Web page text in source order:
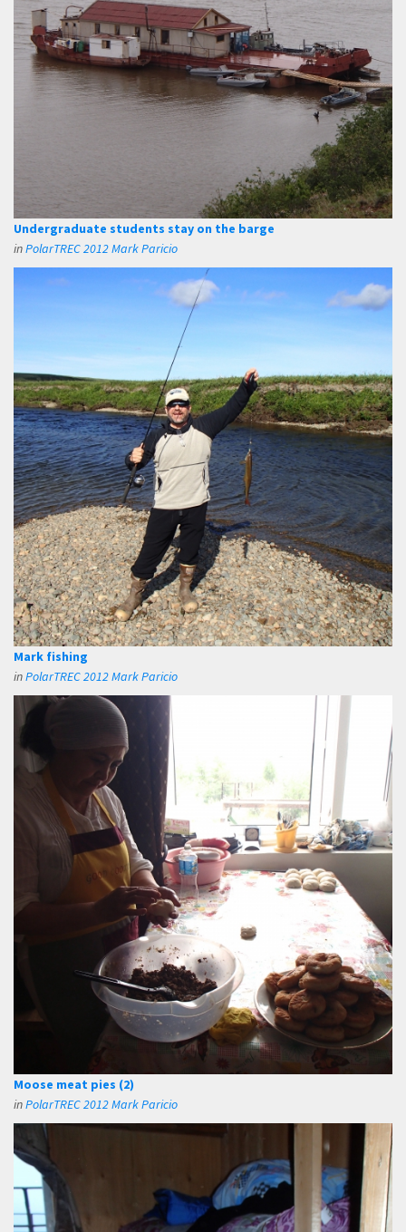
Undergraduate students stay on the barge
inPolarTREC 2012 Mark Paricio
Mark fishing
inPolarTREC 2012 Mark Paricio
Moose meat pies (2)
inPolarTREC 2012 Mark Paricio